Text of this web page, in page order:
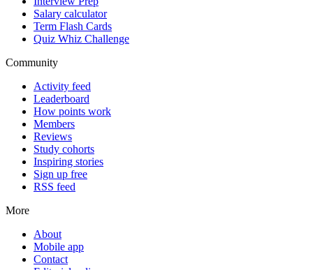
Salary calculator
Term Flash Cards
Quiz Whiz Challenge
Community
Activity feed
Leaderboard
How points work
Members
Reviews
Study cohorts
Inspiring stories
Sign up free
RSS feed
More
About
Mobile app
Contact